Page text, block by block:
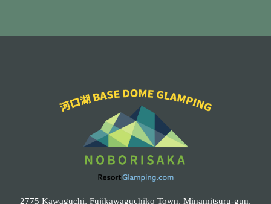
2775 Kawaguchi, Fujikawaguchiko Town, Minamitsuru-gun,